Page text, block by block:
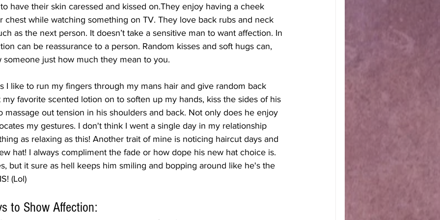
have their skin caressed and kissed on.They enjoy having a cheek
chest while watching something on TV. They love back rubs and neck
as the next person. It doesn’t take a sensitive man to want affection. In
can be reassurance to a person. Random kisses and soft hugs can,
someone just how much they mean to you.
I like to run my fingers through my mans hair and give random back
my favorite scented lotion on to soften up my hands, kiss the sides of his
massage out tension in his shoulders and back. Not only does he enjoy
my gestures. I don't think I went a single day in my relationship
as relaxing as this! Another trait of mine is noticing haircut days and
hat! I always compliment the fade or how dope his new hat choice is.
but it sure as hell keeps him smiling and bopping around like he's the
(Lol)
to Show Affection: